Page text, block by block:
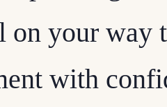
on your way
with